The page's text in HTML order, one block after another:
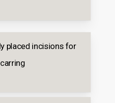
placed incisions for